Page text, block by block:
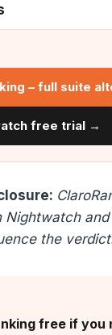
– full suite
free trial →
and
the
free if you